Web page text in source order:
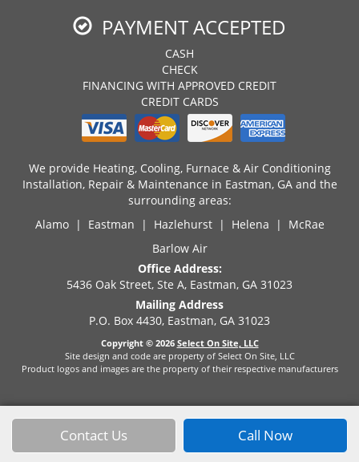
Contact Us Call Now
PAYMENT ACCEPTED
CASH
CHECK
FINANCING WITH APPROVED CREDIT
CREDIT CARDS
We provide Heating, Cooling, Furnace & Air Conditioning
Installation, Repair & Maintenance in Eastman, GA and the
surrounding areas:
Alamo | Eastman | Hazlehurst | Helena | McRae
Barlow Air
Office Address:
5436 Oak Street, Ste A, Eastman, GA 31023
Mailing Address
P.O. Box 4430, Eastman, GA 31023
Copyright © 2026 Select On Site, LLC
Site design and code are property of Select On Site, LLC
Product logos and images are the property of their respective manufacturers